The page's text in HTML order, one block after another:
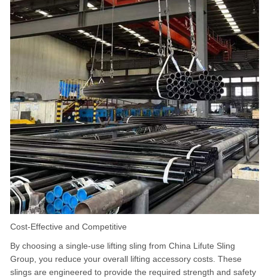
Cost-Effective and Competitive
By choosing a single-use lifting sling from China Lifute Sling
Group, you reduce your overall lifting accessory costs. These
slings are engineered to provide the required strength and safety